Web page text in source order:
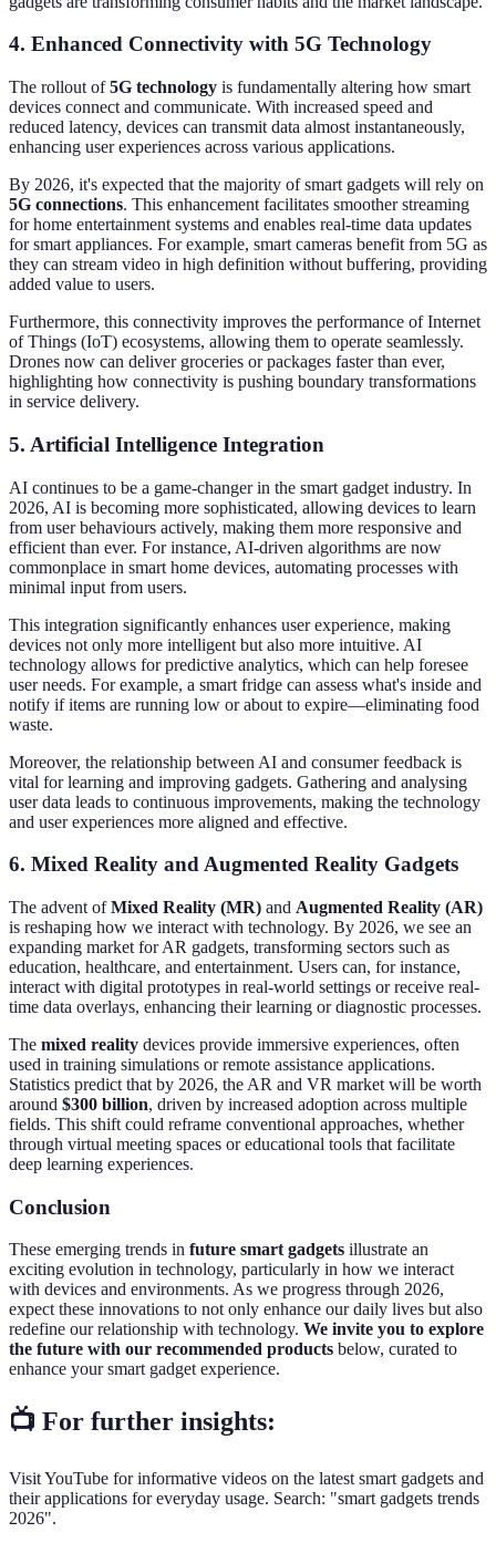
4. Enhanced Connectivity with 5G Technology
The rollout of5G technology is fundamentally altering how smart
devices connect and communicate. With increased speed and
reduced latency, devices can transmit data almost instantaneously,
enhancing user experiences across various applications.
By 2026, it's expected that the majority of smart gadgets will rely on
5G connections. This enhancement facilitates smoother streaming
for home entertainment systems and enables real-time data updates
for smart appliances. For example, smart cameras benefit from 5G as
they can stream video in high definition without buffering, providing
added value to users.
Furthermore, this connectivity improves the performance of Internet
of Things (IoT) ecosystems, allowing them to operate seamlessly.
Drones now can deliver groceries or packages faster than ever,
highlighting how connectivity is pushing boundary transformations
in service delivery.
5. Artificial Intelligence Integration
AI continues to be a game-changer in the smart gadget industry. In
2026, AI is becoming more sophisticated, allowing devices to learn
from user behaviours actively, making them more responsive and
efficient than ever. For instance, AI-driven algorithms are now
commonplace in smart home devices, automating processes with
minimal input from users.
This integration significantly enhances user experience, making
devices not only more intelligent but also more intuitive. AI
technology allows for predictive analytics, which can help foresee
user needs. For example, a smart fridge can assess what's inside and
notify if items are running low or about to expire—eliminating food
waste.
Moreover, the relationship between AI and consumer feedback is
vital for learning and improving gadgets. Gathering and analysing
user data leads to continuous improvements, making the technology
and user experiences more aligned and effective.
6. Mixed Reality and Augmented Reality Gadgets
The advent ofMixed Reality (MR) and Augmented Reality (AR)
is reshaping how we interact with technology. By 2026, we see an
expanding market for AR gadgets, transforming sectors such as
education, healthcare, and entertainment. Users can, for instance,
interact with digital prototypes in real-world settings or receive real-
time data overlays, enhancing their learning or diagnostic processes.
The mixed reality devices provide immersive experiences, often
used in training simulations or remote assistance applications.
Statistics predict that by 2026, the AR and VR market will be worth
around $300 billion, driven by increased adoption across multiple
fields. This shift could reframe conventional approaches, whether
through virtual meeting spaces or educational tools that facilitate
deep learning experiences.
Conclusion
These emerging trends in future smart gadgets illustrate an
exciting evolution in technology, particularly in how we interact
with devices and environments. As we progress through 2026,
expect these innovations to not only enhance our daily lives but also
redefine our relationship with technology. We invite you to explore
the future with our recommended products below, curated to
enhance your smart gadget experience.
📺 For further insights:
Visit YouTube for informative videos on the latest smart gadgets and
their applications for everyday usage. Search: "smart gadgets trends
2026".